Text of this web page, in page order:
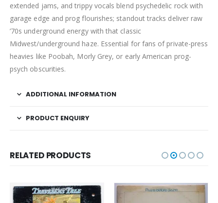
extended jams, and trippy vocals blend psychedelic rock with
garage edge and prog flourishes; standout tracks deliver raw
’70s underground energy with that classic
Midwest/underground haze. Essential for fans of private-press
heavies like Poobah, Morly Grey, or early American prog-
psych obscurities.
ADDITIONAL INFORMATION
PRODUCT ENQUIRY
RELATED PRODUCTS